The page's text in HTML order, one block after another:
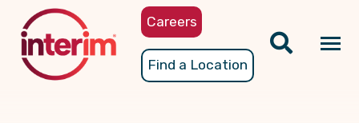
content
Careers
Find a Location